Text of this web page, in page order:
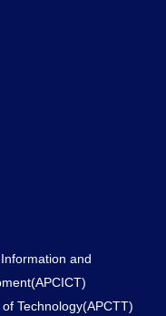
and
Technology(APCTT)